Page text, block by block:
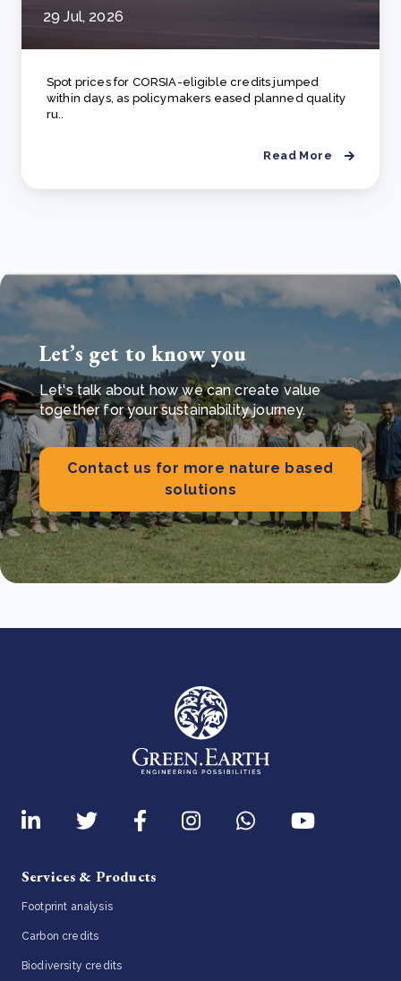
29 Jul, 2026
Spot prices for CORSIA-eligible credits jumped
within days, as policymakers eased planned quality
ru..
Read More
Let’s get to know you
Let's talk about how we can create value
together for your sustainability journey.
Contact us for more nature based
solutions
Services & Products
Footprint analysis
Carbon credits
Biodiversity credits